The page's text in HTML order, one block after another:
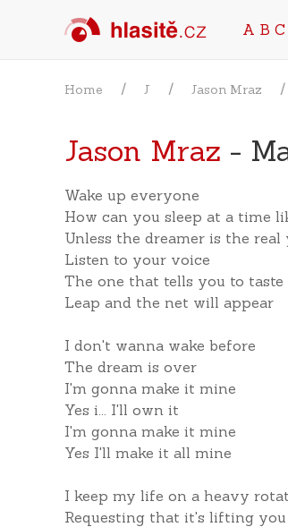
A B C
Home J Jason Mraz
Jason Mraz -
Wake up everyone
How can you sleep at a time
Unless the dreamer is the real
Listen to your voice
The one that tells you to
Leap and the net will appear
I don't wanna wake before
The dream is over
I'm gonna make it mine
Yes i... I'll own it
I'm gonna make it mine
Yes I'll make it all mine
I keep my life on a heavy
Requesting that it's lifting